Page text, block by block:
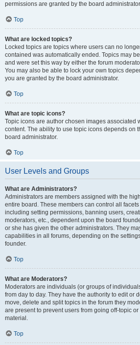
permissions are granted by the board
Top
What are locked topics?
Locked topics are topics where users can no
contained was automatically ended. Topics may
and were set this way by either the forum
You may also be able to lock your own topics
you are granted by the board administrator.
Top
What are topic icons?
Topic icons are author chosen images associated
content. The ability to use topic icons depends on
board administrator.
Top
User Levels and Groups
What are Administrators?
Administrators are members assigned with the
entire board. These members can control all
including setting permissions, banning users,
moderators, etc., dependent upon the board
or she has given the other administrators. They
capabilities in all forums, depending on the
founder.
Top
What are Moderators?
Moderators are individuals (or groups of
from day to day. They have the authority to edit or
move, delete and split topics in the forum they
are present to prevent users from going off-topic
material.
Top